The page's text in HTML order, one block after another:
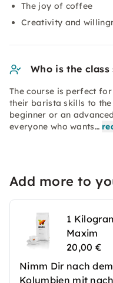
The joy of coffee
Creativity and
Who is the
The course is perfect
their barista skills to
beginner or an
everyone who wants…
Add more to
1
Maxim
20,00 €
Nimm Dir nach
Kolumbien mit